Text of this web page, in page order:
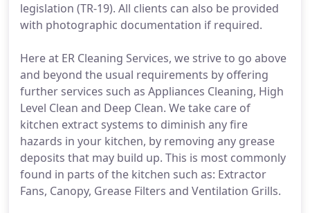
legislation (TR-19). All clients can also be provided
with photographic documentation if required.
Here at ER Cleaning Services, we strive to go above
and beyond the usual requirements by offering
further services such as Appliances Cleaning, High
Level Clean and Deep Clean. We take care of
kitchen extract systems to diminish any fire
hazards in your kitchen, by removing any grease
deposits that may build up. This is most commonly
found in parts of the kitchen such as: Extractor
Fans, Canopy, Grease Filters and Ventilation Grills.